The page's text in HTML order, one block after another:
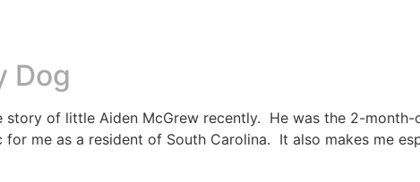
Dog
story of little Aiden McGrew recently. He was the 2-
me as a resident of South Carolina. It also makes me